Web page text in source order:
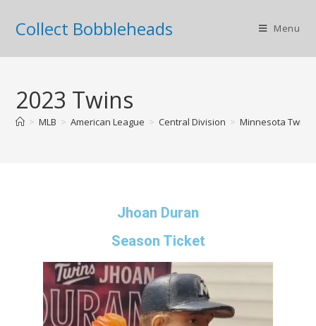
Collect Bobbleheads Menu
2023 Twins
> MLB > American League > Central Division > Minnesota Twins
Jhoan Duran
Season Ticket